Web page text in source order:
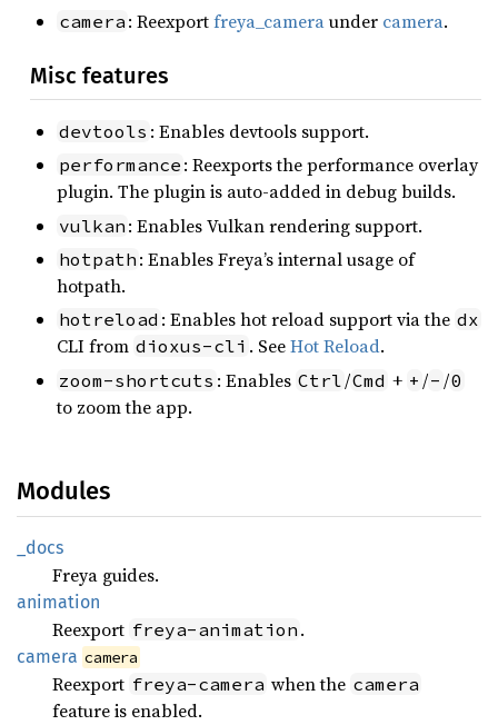
camera : Reexportfreya_cameraunder camera.
Misc features
devtools : Enables devtools support.
performance : Reexports the performance overlay
plugin. The plugin is auto-added in debug builds.
vulkan : Enables Vulkan rendering support.
hotpath : Enables Freya’s internal usage of
hotpath.
hotreload : Enables hot reload support via the dx
CLI from dioxus-cli . SeeHot Reload.
zoom-shortcuts : Enables Ctrl /Cmd + + /- /0
to zoom the app.
Modules
_docs
Freya guides.
animation
Reexport freya-animation .
camera camera
Reexport freya-camera when the camera
feature is enabled.